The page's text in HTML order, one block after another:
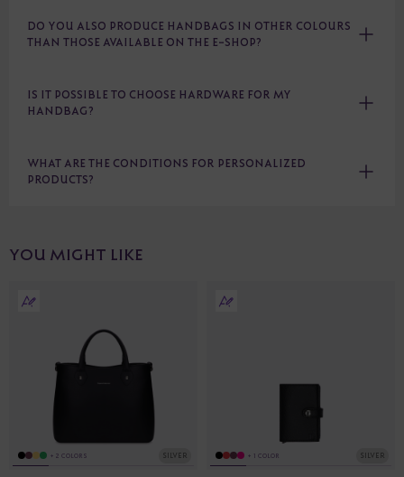
DO YOU ALSO PRODUCE HANDBAGS IN OTHER COLOURS
THAN THOSE AVAILABLE ON THE E-SHOP?
IS IT POSSIBLE TO CHOOSE HARDWARE FOR MY
HANDBAG?
WHAT ARE THE CONDITIONS FOR PERSONALIZED
PRODUCTS?
YOU MIGHT LIKE
SILVER
+ 2 COLORS SILVER
+ 1 COLOR